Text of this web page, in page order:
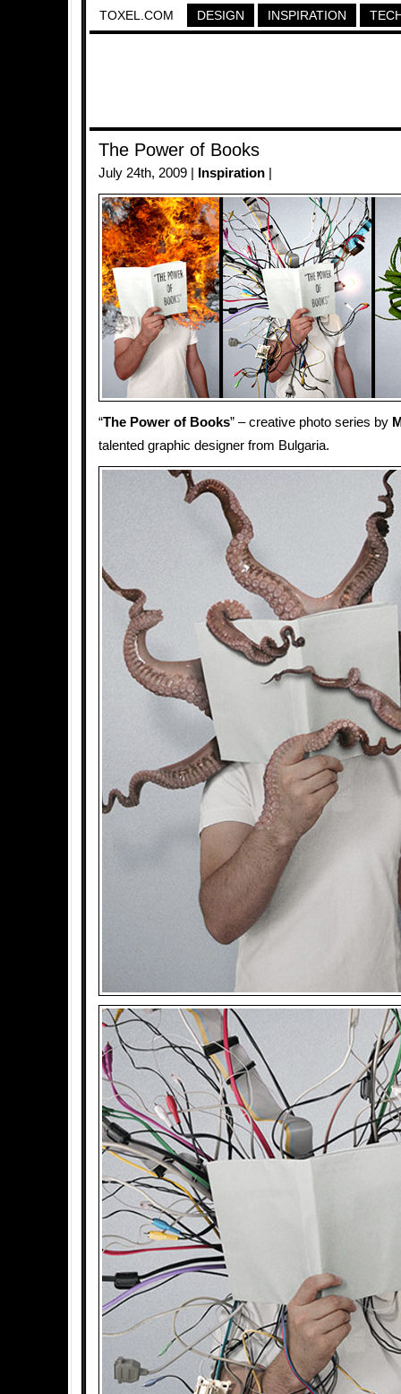
TOXEL.COM DESIGN INSPIRATION
The Power of Books
July 24th, 2009 | Inspiration
“The Power of Books” – creative photo series by
talented graphic designer from Bulgaria.